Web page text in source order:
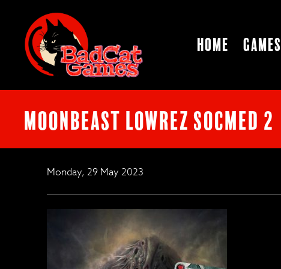
Home Games
Moonbeast lowrez socmed 2
Monday, 29 May 2023